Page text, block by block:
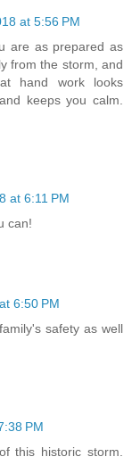
at 5:56 PM
are as prepared as
from the storm, and
hand work looks
keeps you calm.
at 6:11 PM
can!
6:50 PM
safety as well
PM
this historic storm.